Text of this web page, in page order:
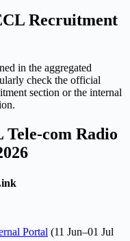
Recruitment
in the aggregated
check the official
section or the internal
com Radio
Portal (11 Jun–01 Jul